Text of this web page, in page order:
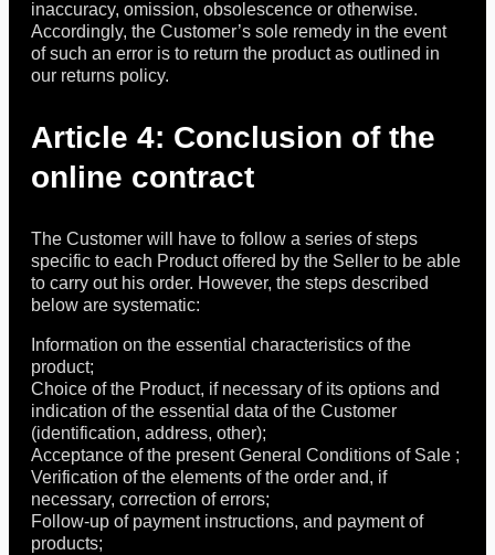
inaccuracy, omission, obsolescence or otherwise.
Accordingly, the Customer’s sole remedy in the event
of such an error is to return the product as outlined in
our returns policy.
Article 4: Conclusion of the
online contract
The Customer will have to follow a series of steps
specific to each Product offered by the Seller to be able
to carry out his order. However, the steps described
below are systematic:
Information on the essential characteristics of the
product;
Choice of the Product, if necessary of its options and
indication of the essential data of the Customer
(identification, address, other);
Acceptance of the present General Conditions of Sale ;
Verification of the elements of the order and, if
necessary, correction of errors;
Follow-up of payment instructions, and payment of
products;